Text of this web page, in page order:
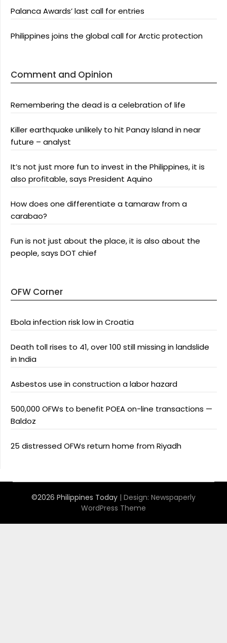
Palanca Awards’ last call for entries
Philippines joins the global call for Arctic protection
Comment and Opinion
Remembering the dead is a celebration of life
Killer earthquake unlikely to hit Panay Island in near
future – analyst
It’s not just more fun to invest in the Philippines, it is
also profitable, says President Aquino
How does one differentiate a tamaraw from a
carabao?
Fun is not just about the place, it is also about the
people, says DOT chief
OFW Corner
Ebola infection risk low in Croatia
Death toll rises to 41, over 100 still missing in landslide
in India
Asbestos use in construction a labor hazard
500,000 OFWs to benefit POEA on-line transactions —
Baldoz
25 distressed OFWs return home from Riyadh
©2026 Philippines Today | Design: Newspaperly
WordPress Theme